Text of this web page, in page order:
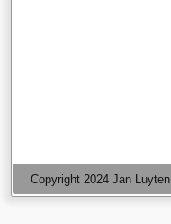
Copyright 2024 Jan Luyten